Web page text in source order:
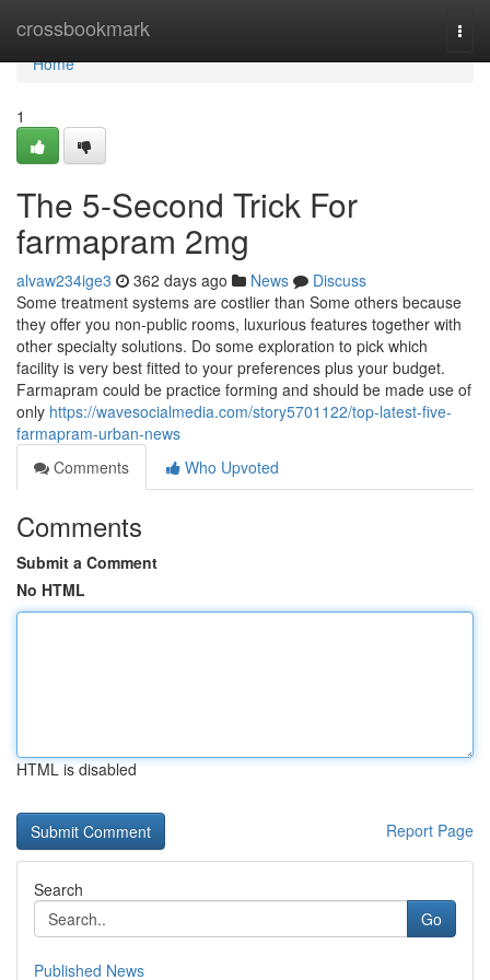
crossbookmark
Home
Home
1
The 5-Second Trick For
farmapram 2mg
alvaw234ige3 362 days ago News
Discuss
Some treatment systems are costlier than Some others because
they offer you non-public rooms, luxurious features together with
other specialty solutions. Do some exploration to pick which
facility is very best fitted to your preferences plus your budget.
Farmapram could be practice forming and should be made use of
only https://wavesocialmedia.com/story5701122/top-latest-five-
farmapram-urban-news
Comments
Who Upvoted
Comments
Submit a Comment
No HTML
HTML is disabled
Report Page
Search
Go
Published News